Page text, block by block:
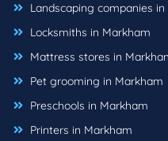
Landscaping companies
Locksmiths in Markham
Mattress stores in
Pet grooming in Markham
Preschools in Markham
Printers in Markham